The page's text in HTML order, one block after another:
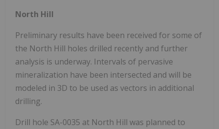
North Hill
Preliminary results have been received for some of
the North Hill holes drilled recently and further
analysis is underway. Intervals of pervasive
mineralization have been intersected and will be
modeled in 3D to be used as vectors in additional
drilling.
Drill hole SA-0035 at North Hill was planned to